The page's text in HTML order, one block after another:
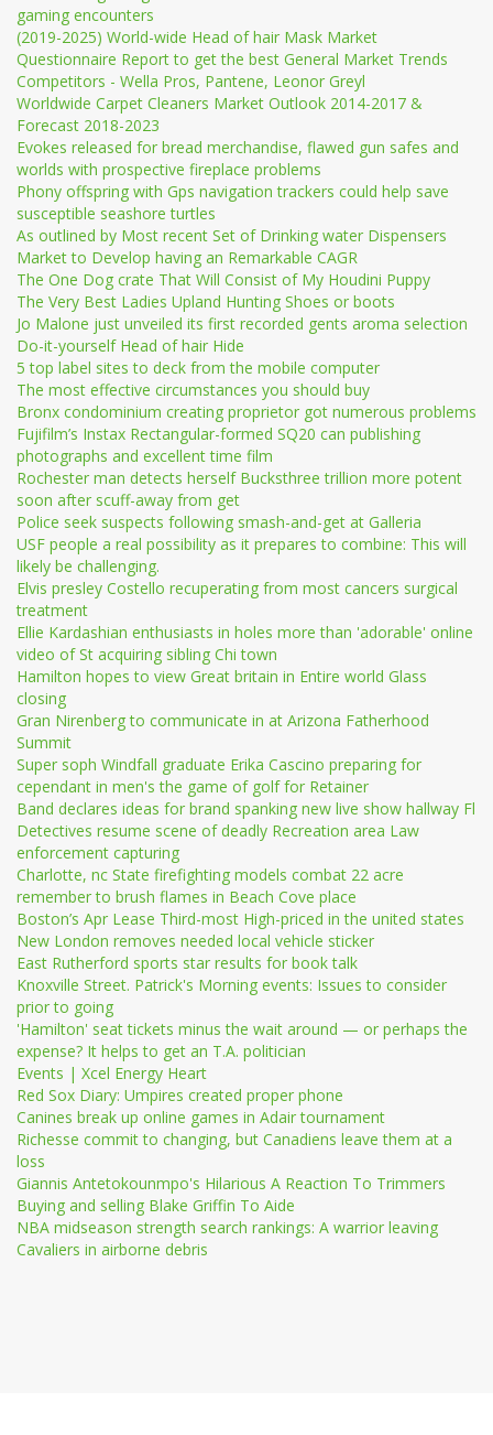
gaming encounters
(2019-2025) World-wide Head of hair Mask Market
Questionnaire Report to get the best General Market Trends
Competitors - Wella Pros, Pantene, Leonor Greyl
Worldwide Carpet Cleaners Market Outlook 2014-2017 &
Forecast 2018-2023
Evokes released for bread merchandise, flawed gun safes and
worlds with prospective fireplace problems
Phony offspring with Gps navigation trackers could help save
susceptible seashore turtles
As outlined by Most recent Set of Drinking water Dispensers
Market to Develop having an Remarkable CAGR
The One Dog crate That Will Consist of My Houdini Puppy
The Very Best Ladies Upland Hunting Shoes or boots
Jo Malone just unveiled its first recorded gents aroma selection
Do-it-yourself Head of hair Hide
5 top label sites to deck from the mobile computer
The most effective circumstances you should buy
Bronx condominium creating proprietor got numerous problems
Fujifilm’s Instax Rectangular-formed SQ20 can publishing
photographs and excellent time film
Rochester man detects herself Bucksthree trillion more potent
soon after scuff-away from get
Police seek suspects following smash-and-get at Galleria
USF people a real possibility as it prepares to combine: This will
likely be challenging.
Elvis presley Costello recuperating from most cancers surgical
treatment
Ellie Kardashian enthusiasts in holes more than 'adorable' online
video of St acquiring sibling Chi town
Hamilton hopes to view Great britain in Entire world Glass
closing
Gran Nirenberg to communicate in at Arizona Fatherhood
Summit
Super soph Windfall graduate Erika Cascino preparing for
cependant in men's the game of golf for Retainer
Band declares ideas for brand spanking new live show hallway Fl
Detectives resume scene of deadly Recreation area Law
enforcement capturing
Charlotte, nc State firefighting models combat 22 acre
remember to brush flames in Beach Cove place
Boston’s Apr Lease Third-most High-priced in the united states
New London removes needed local vehicle sticker
East Rutherford sports star results for book talk
Knoxville Street. Patrick's Morning events: Issues to consider
prior to going
'Hamilton' seat tickets minus the wait around — or perhaps the
expense? It helps to get an T.A. politician
Events | Xcel Energy Heart
Red Sox Diary: Umpires created proper phone
Canines break up online games in Adair tournament
Richesse commit to changing, but Canadiens leave them at a
loss
Giannis Antetokounmpo's Hilarious A Reaction To Trimmers
Buying and selling Blake Griffin To Aide
NBA midseason strength search rankings: A warrior leaving
Cavaliers in airborne debris